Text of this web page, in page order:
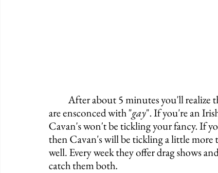
are ensconced with "gay". If you're an
Cavan's won't be tickling your fancy. If
then Cavan's will be tickling a little more
well. Every week they offer drag shows
catch them both.